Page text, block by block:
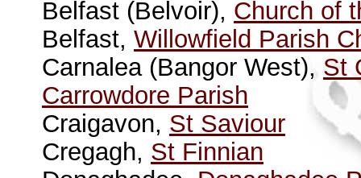
Belfast (Belvoir), Church of
Belfast, Willowfield Parish
Carnalea (Bangor West), St
Carrowdore Parish
Craigavon, St Saviour
Cregagh, St Finnian